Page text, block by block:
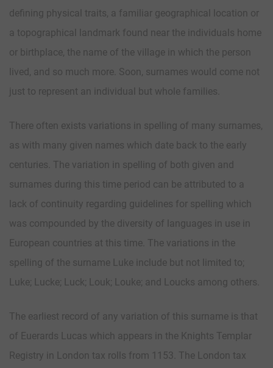
defining physical traits, a familiar geographical location or
a topographical landmark found near the individuals home
or birthplace, the name of the village in which the person
lived, and so much more. Soon, surnames would come not
just to represent an individual but whole families.
There often exists variations in spelling of many surnames,
as with many given names which date back to the early
centuries. The variation in spelling of both given and
surnames during this time period can be attributed to a
lack of continuity regarding guidelines for spelling which
was compounded by the diversity of languages in use in
European countries at this time. The variations in the
spelling of the surname Luke include but not limited to;
Luke; Lucke; Luck; Louk; Louke; and Loucks among others.
The earliest record of any variation of this surname is that
of Euerards Lucas which appears in the Knights Templar
Registry in London tax rolls from 1153. The London tax